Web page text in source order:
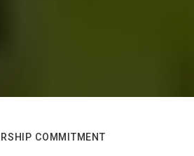
COMMITMENT